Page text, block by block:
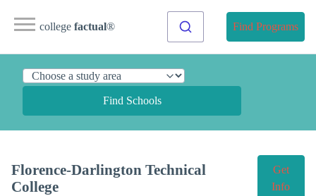
college factual® Find Programs
Find Schools
Florence-Darlington Technical
College
Get
Info